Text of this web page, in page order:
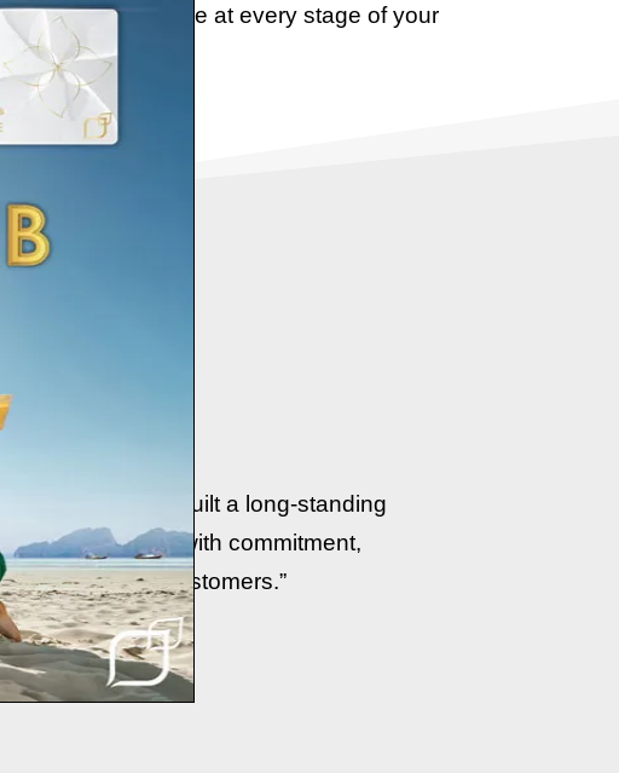
to-end experience at every stage of your
we have built a long-standing
services with commitment,
to our valued customers.”